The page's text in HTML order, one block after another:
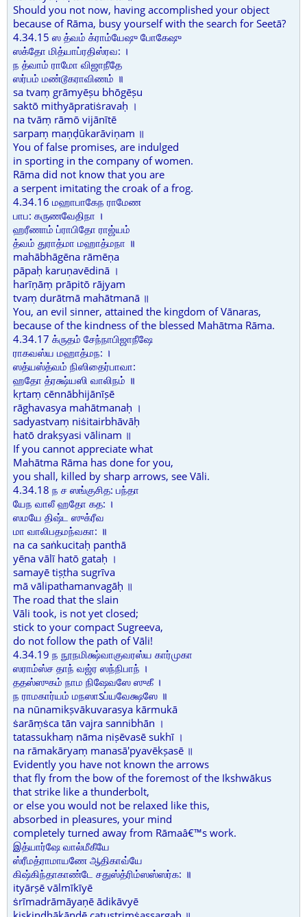
Should you not now, having accomplished your object
because of Rāma, busy yourself with the search for Seetā?
4.34.15 ஸ த்வம் க்ராம்யேஷு போகேஷு
ஸக்தோ மித்யாப்ரதிஸ்ரவ: ।
ந த்வாம் ராமோ விஜாநீதே
ஸர்பம் மண்டூகராவிணம் ॥
sa tvaṃ grāmyēṣu bhōgēṣu
saktō mithyāpratiṡravaḥ ।
na tvāṃ rāmō vijānītē
sarpaṃ maṇḍūkarāviṇam ॥
You of false promises, are indulged
in sporting in the company of women.
Rāma did not know that you are
a serpent imitating the croak of a frog.
4.34.16 மஹாபாகேந ராமேண
பாப: கருணவேதிநா ।
ஹரீணாம் ப்ராபிதோ ராஜ்யம்
த்வம் துராத்மா மஹாத்மநா ॥
mahābhāgēna rāmēṇa
pāpaḥ karuṇavēdinā ।
harīṇāṃ prāpitō rājyam
tvaṃ durātmā mahātmanā ॥
You, an evil sinner, attained the kingdom of Vānaras,
because of the kindness of the blessed Mahātma Rāma.
4.34.17 க்ருதம் சேந்நாபிஜாநீஷே
ராகவஸ்ய மஹாத்மந: ।
ஸத்யஸ்த்வம் நிஸிதைர்பாவா:
ஹதோ த்ரக்ஷ்யஸி வாலிநம் ॥
kṛtaṃ cēnnābhijānīṣē
rāghavasya mahātmanaḥ ।
sadyastvaṃ niṡitairbhāvāḥ
hatō drakṣyasi vālinam ॥
If you cannot appreciate what
Mahātma Rāma has done for you,
you shall, killed by sharp arrows, see Vāli.
4.34.18 ந ச ஸங்குசித: பந்தா
யேந வாலீ ஹதோ கத: ।
ஸமயே திஷ்ட ஸுக்ரீவ
மா வாலிபதமந்வகா: ॥
na ca saṅkucitaḥ panthā
yēna vālī hatō gataḥ ।
samayē tiṣṭha sugrīva
mā vālipathamanvagāḥ ॥
The road that the slain
Vāli took, is not yet closed;
stick to your compact Sugreeva,
do not follow the path of Vāli!
4.34.19 ந நூநமிக்ஷ்வாகுவரஸ்ய கார்முகா
ஸராம்ஸ்ச தாந் வஜ்ர ஸந்நிபாந் ।
ததஸ்ஸுகம் நாம நிஷேவஸே ஸுகீ ।
ந ராமகார்யம் மநஸாऽப்யவேக்ஷஸே ॥
na nūnamikṣvākuvarasya kārmukā
ṡarāṃṡca tān vajra sannibhān ।
tatassukhaṃ nāma niṣēvasē sukhī ।
na rāmakāryaṃ manasā'pyavēkṣasē ॥
Evidently you have not known the arrows
that fly from the bow of the foremost of the Ikshwākus
that strike like a thunderbolt,
or else you would not be relaxed like this,
absorbed in pleasures, your mind
completely turned away from Rāmaâ€™s work.
இத்யார்ஷே வால்மீகீயே
ஸ்ரீமத்ராமாயணே ஆதிகாவ்யே
கிஷ்கிந்தாகாண்டே சதுஸ்த்ரிம்ஸஸ்ஸர்க: ॥
ityārṣē vālmīkīyē
ṡrīmadrāmāyaṇē ādikāvyē